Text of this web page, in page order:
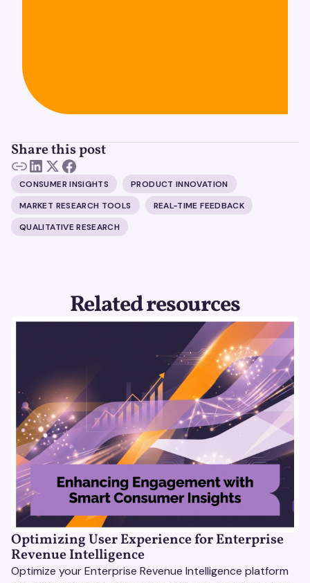
Share this post
CONSUMER INSIGHTS
PRODUCT INNOVATION
MARKET RESEARCH TOOLS
REAL-TIME FEEDBACK
QUALITATIVE RESEARCH
Related resources
Optimizing User Experience for Enterprise
Revenue Intelligence
Optimize your Enterprise Revenue Intelligence platform